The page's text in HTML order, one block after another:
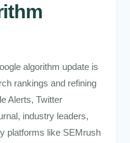
algorithm update is
rankings and refining
Alerts, Twitter
industry leaders,
platforms like SEMrush